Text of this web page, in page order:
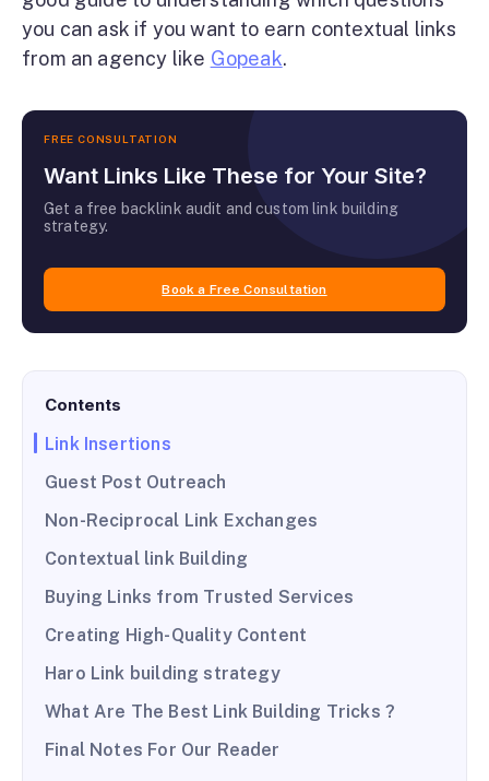
you can ask if you want to earn contextual links
from an agency like Gopeak.
FREE CONSULTATION
Want Links Like These for Your Site?
Get a free backlink audit and custom link building
strategy.
Book a Free Consultation
Contents
Link Insertions
Guest Post Outreach
Non-Reciprocal Link Exchanges
Contextual link Building
Buying Links from Trusted Services
Creating High-Quality Content
Haro Link building strategy
What Are The Best Link Building Tricks ?
Final Notes For Our Reader